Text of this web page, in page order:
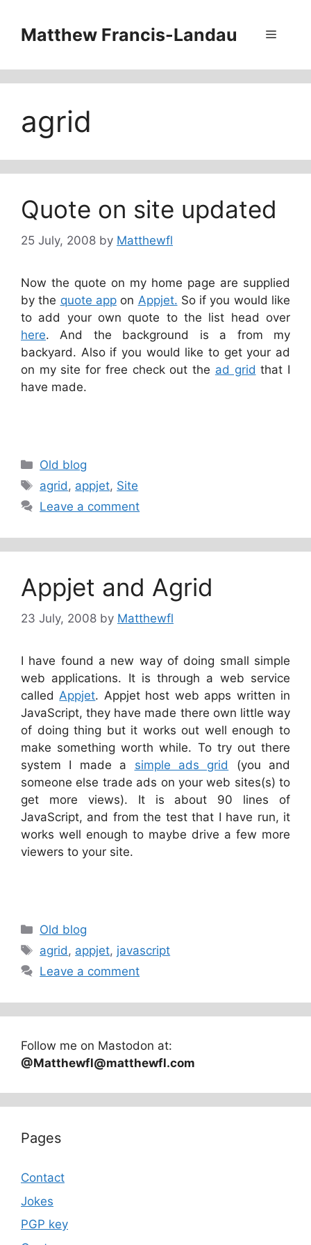
contentMatthew Francis-Landau Menu
agrid
Quote on site updated
25 July, 2008 by Matthewfl
Now the quote on my home page are supplied
by the quote appon Appjet. So if you would like
to add your own quote to the list head over
here. And the background is a from my
backyard. Also if you would like to get your ad
on my site for free check out the ad grid that I
have made.
Categories
Old blog
Tags
agrid, appjet, Site
Leave a comment
Appjet and Agrid
23 July, 2008 by Matthewfl
I have found a new way of doing small simple
web applications. It is through a web service
called Appjet. Appjet host web apps written in
JavaScript, they have made there own little way
of doing thing but it works out well enough to
make something worth while. To try out there
system I made a simple ads grid
(you and
someone else trade ads on your web sites(s) to
get more views). It is about 90 lines of
JavaScript, and from the test that I have run, it
works well enough to maybe drive a few more
viewers to your site.
Categories
Old blog
Tags
agrid, appjet, javascript
Leave a comment
Follow me on Mastodon at:
@Matthewfl@matthewfl.com
Pages
Contact
Jokes
PGP key